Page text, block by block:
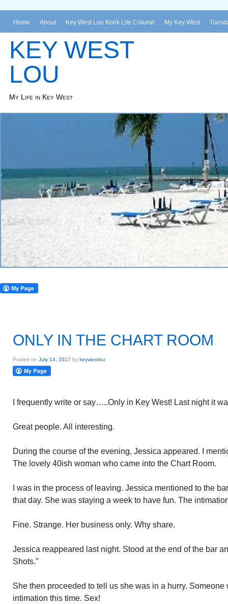
Home About Key West Lou Konk Life Column My Key West
KEY WEST
LOU
My Life in Key West
ONLY IN THE CHART ROOM
Posted on July 14, 2017 by keywestlou
I frequently write or say…..Only in Key West! Last night it
Great people. All interesting.
During the course of the evening, Jessica appeared. I
The lovely 40ish woman who came into the Chart Room.
I was in the process of leaving. Jessica mentioned to the
that day. She was staying a week to have fun. The
Fine. Strange. Her business only. Why share.
Jessica reappeared last night. Stood at the end of the bar
Shots.”
She then proceeded to tell us she was in a hurry.
intimation this time. Sex!